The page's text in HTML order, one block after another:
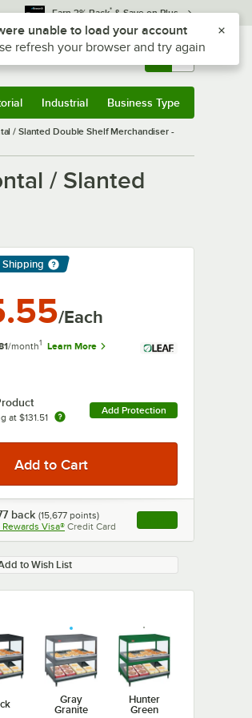
Earn 3% Back* & Save on Plus
Sign In Returns & 0
Industrial Business Type
/ Slanted Double Shelf Merchandiser -
/ Slanted
Shipping
/Each
/month1 Learn More
at $131.51
Add Protection
back (15,677 points)
Visa® Credit Card , opens link in this
to Wish List
Gray
Granite
Hunter
Green
Option plus Z to reach the notifications list
unable to load your account
refresh your browser and try again